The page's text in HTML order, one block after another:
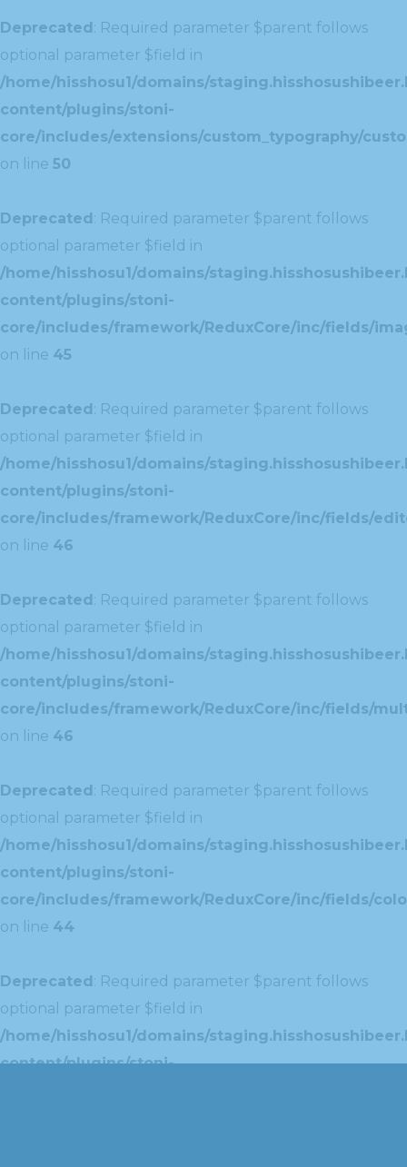
Deprecated: Required parameter $parent follows
optional parameter $field in
/home/hisshosu1/domains/
content/plugins/stoni-
core/includes/extensions/custom_typography/
on line 50
Deprecated: Required parameter $parent follows
optional parameter $field in
/home/hisshosu1/domains/
content/plugins/stoni-
core/includes/framework/ReduxCore/inc/fields/
on line 45
Deprecated: Required parameter $parent follows
optional parameter $field in
/home/hisshosu1/domains/
content/plugins/stoni-
core/includes/framework/ReduxCore/inc/fields/
on line 46
Deprecated: Required parameter $parent follows
optional parameter $field in
/home/hisshosu1/domains/
content/plugins/stoni-
core/includes/framework/ReduxCore/inc/fields/
on line 46
Deprecated: Required parameter $parent follows
optional parameter $field in
/home/hisshosu1/domains/
content/plugins/stoni-
core/includes/framework/ReduxCore/inc/fields/
on line 44
Deprecated: Required parameter $parent follows
optional parameter $field in
/home/hisshosu1/domains/
content/plugins/stoni-